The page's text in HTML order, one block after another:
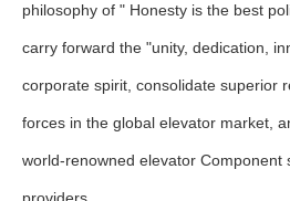
philosophy of " Honesty is the best
carry forward the "unity, dedication,
corporate spirit, consolidate superior
forces in the global elevator market,
world-renowned elevator Component